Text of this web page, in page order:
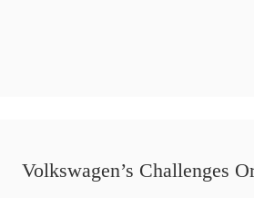
Volkswagen’s Challenges